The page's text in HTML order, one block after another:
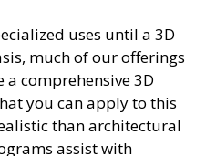
uses until a 3D
much of our offerings
comprehensive 3D
you can apply to this
than architectural
assist with